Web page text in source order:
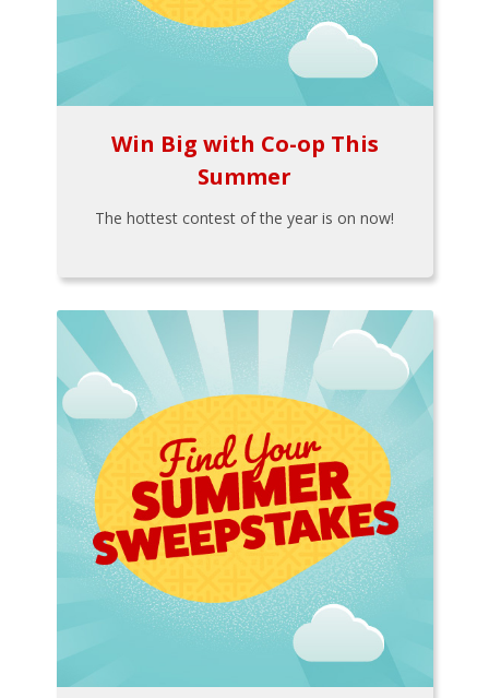
Win Big with Co-op This
Summer
The hottest contest of the year is on now!